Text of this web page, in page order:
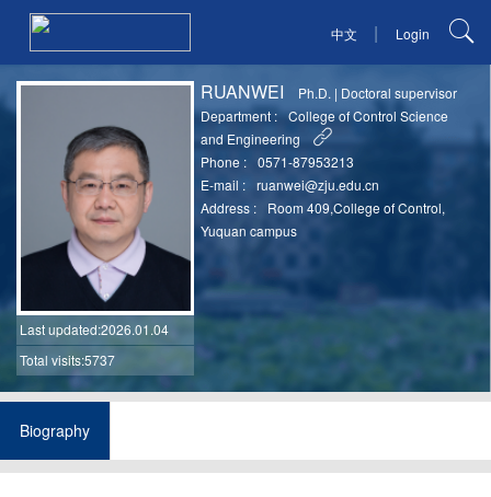
中文 | Login
Last updated:2026.01.04
Total visits:5737
RUANWEI Ph.D. | Doctoral supervisor
Department :
College of Control Science
and Engineering
Phone :
0571-87953213
E-mail :
ruanwei@zju.edu.cn
Address :
Room 409,College of Control,
Yuquan campus
Biography